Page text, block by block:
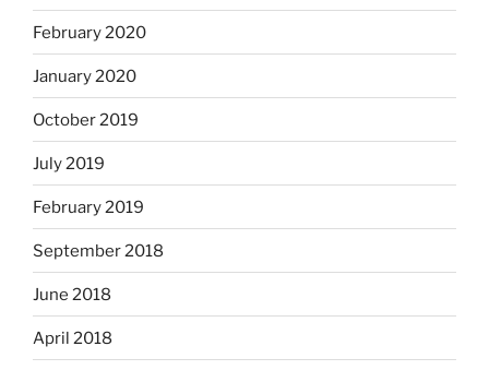
February 2020
January 2020
October 2019
July 2019
February 2019
September 2018
June 2018
April 2018